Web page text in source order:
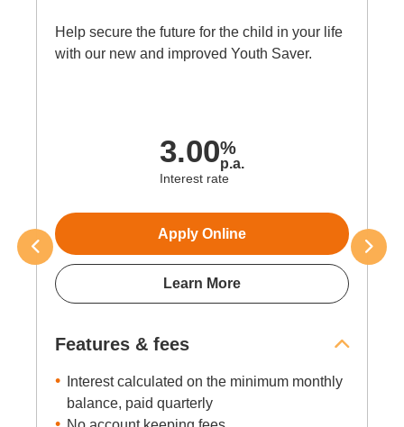
An account designed to save your money
faster by awarding bonus interest in addition
up to
3.50%
p.a.
Interest calculated daily, paid monthly
Minimum balance of $1